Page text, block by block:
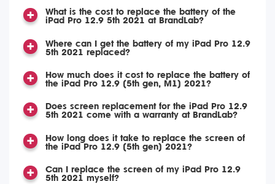
What is the cost to replace the battery of the
iPad Pro 12.9 5th 2021 at BrandLab?
Where can I get the battery of my iPad Pro 12.9
5th 2021 replaced?
How much does it cost to replace the battery of
the iPad Pro 12.9 (5th gen, M1) 2021?
Does screen replacement for the iPad Pro 12.9
5th 2021 come with a warranty at BrandLab?
How long does it take to replace the screen of
the iPad Pro 12.9 (5th gen) 2021?
Can I replace the screen of my iPad Pro 12.9
5th 2021 myself?